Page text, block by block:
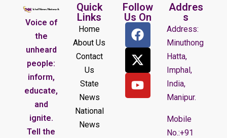
Voice of
the
unheard
people:
inform,
educate,
and
ignite.
Tell the
Quick
Links
Home
About Us
Contact
Us
State
News
National
News
Follow
Us On
Addres
s
Address:
Minuthong
Hatta,
Imphal,
India,
Manipur.
Mobile
No.:+91